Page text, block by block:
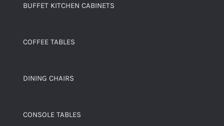
BUFFET KITCHEN CABINETS
COFFEE TABLES
DINING CHAIRS
CONSOLE TABLES